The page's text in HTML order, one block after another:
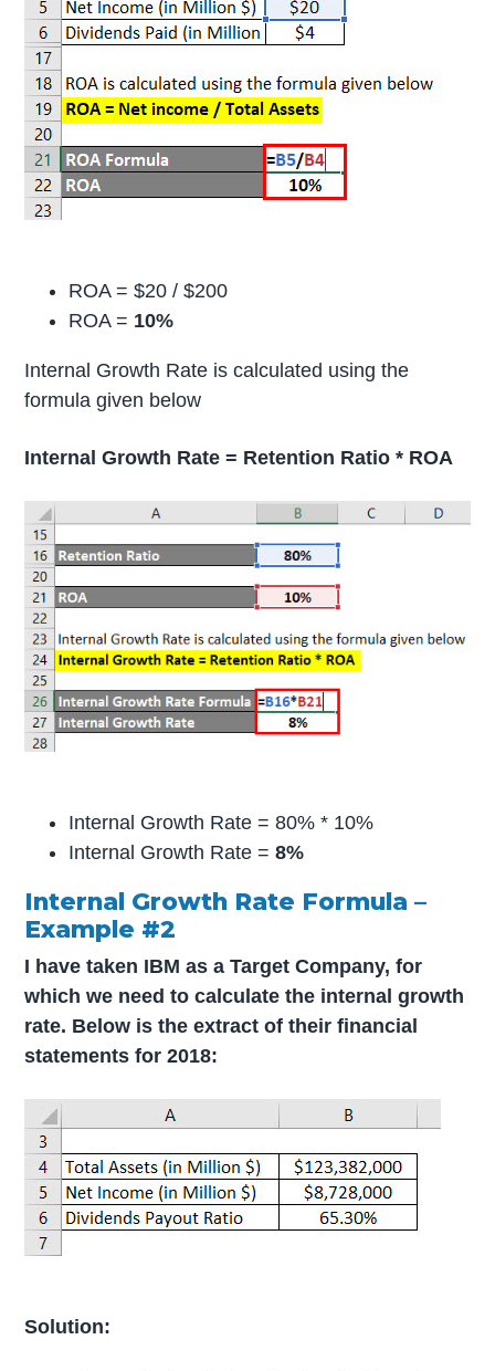
ROA = $20 / $200
ROA = 10%
Internal Growth Rate is calculated using the
formula given below
Internal Growth Rate = Retention Ratio * ROA
Internal Growth Rate = 80% * 10%
Internal Growth Rate =8%
Internal Growth Rate Formula –
Example #2
I have taken IBM as a Target Company, for
which we need to calculate the internal growth
rate. Below is the extract of their financial
statements for 2018:
Solution: